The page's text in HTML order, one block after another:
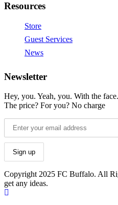
Resources
Store
Guest Services
News
Newsletter
Hey, you. Yeah, you. With the
The price? For you? No charge
Copyright 2025 FC Buffalo. All
get any ideas.